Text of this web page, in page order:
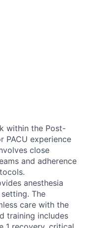
within the Post-
PACU experience
close
and adherence
anesthesia
The
care with the
training includes